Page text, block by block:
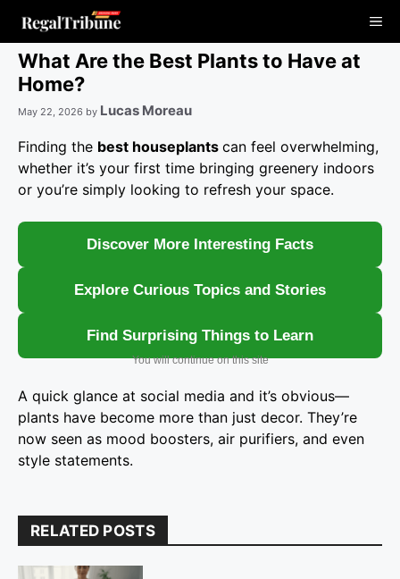
content
What Are the Best Plants to Have at
Home?
May 22, 2026 by Lucas Moreau
Finding the best houseplants can feel overwhelming,
whether it’s your first time bringing greenery indoors
or you’re simply looking to refresh your space.
Discover More Interesting Facts
Explore Curious Topics and Stories
Find Surprising Things to Learn
You will continue on this site
A quick glance at social media and it’s obvious—
plants have become more than just decor. They’re
now seen as mood boosters, air purifiers, and even
style statements.
RELATED POSTS